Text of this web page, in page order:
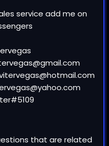
service add me on
that are related